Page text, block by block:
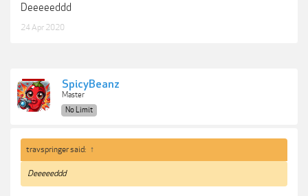
Deeeeeddd
24 Apr 2020
SpicyBeanz
Master
No Limit
travspringer said: ↑
Deeeeeddd